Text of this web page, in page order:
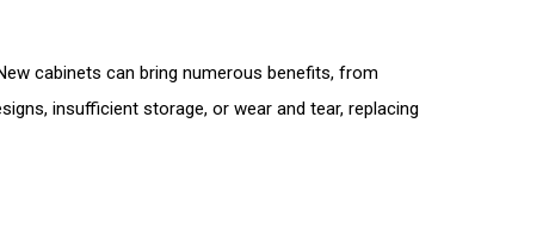
cabinets can bring numerous benefits, from
insufficient storage, or wear and tear, replacing